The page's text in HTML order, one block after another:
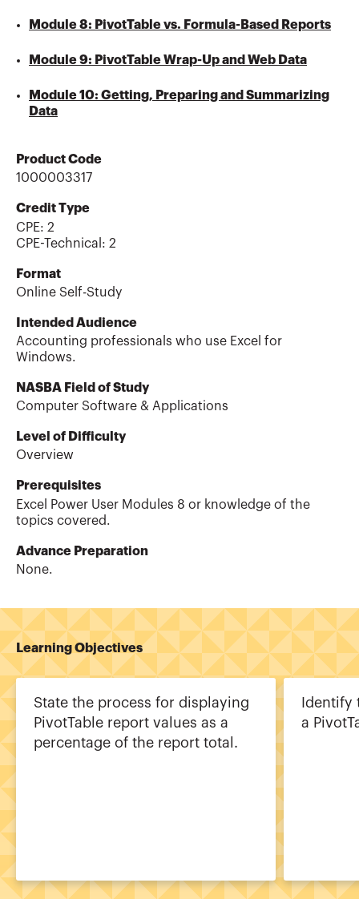
Module 8: PivotTable vs. Formula-Based Reports
Module 9: PivotTable Wrap-Up and Web Data
Module 10: Getting, Preparing and Summarizing
Data
Product Code
1000003317
Credit Type
CPE: 2
CPE-Technical : 2
Format
Online Self-Study
Intended Audience
Accounting professionals who use Excel for
Windows.
NASBA Field of Study
Computer Software & Applications
Level of Difficulty
Overview
Prerequisites
Excel Power User Modules 8 or knowledge of the
topics covered.
Advance Preparation
None.
Learning Objectives
State the process for displaying
PivotTable report values as a
percentage of the report total.
Identify
a